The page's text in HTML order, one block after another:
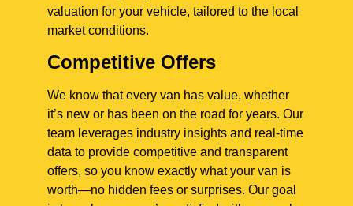
valuation for your vehicle, tailored to the local
market conditions.
Competitive Offers
We know that every van has value, whether
it’s new or has been on the road for years. Our
team leverages industry insights and real-time
data to provide competitive and transparent
offers, so you know exactly what your van is
worth—no hidden fees or surprises. Our goal